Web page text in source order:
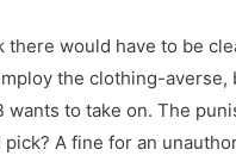
there would have to be
the clothing-
wants to take on. The
A fine for an